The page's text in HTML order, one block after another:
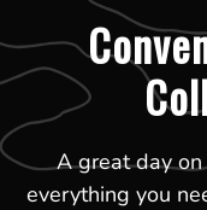
A great day
everything you